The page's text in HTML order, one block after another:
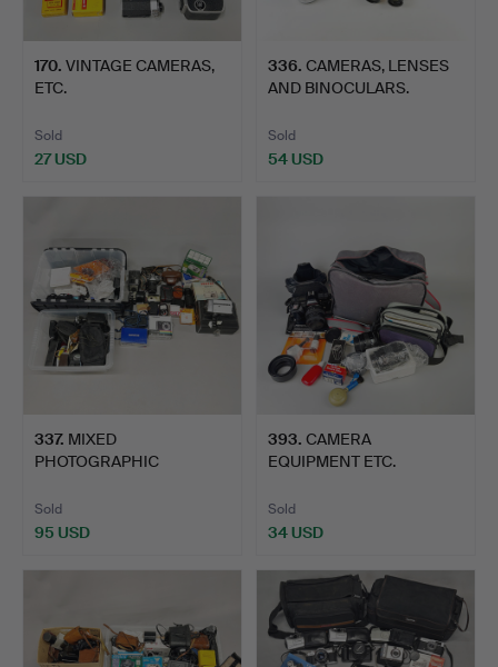
170. VINTAGE CAMERAS,
ETC.
Sold
27 USD
336. CAMERAS, LENSES
AND BINOCULARS.
Sold
54 USD
337. MIXED
PHOTOGRAPHIC
Sold
95 USD
393. CAMERA
EQUIPMENT ETC.
Sold
34 USD